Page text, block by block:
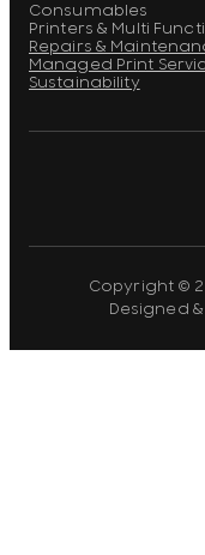
Consumables
Printers & Multi
Repairs &
Managed Print
Sustainability
Copyright ©
Designed